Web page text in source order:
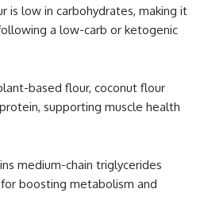
is low in carbohydrates, making it
a low-carb or ketogenic
based flour, coconut flour
supporting muscle health
medium-chain triglycerides
boosting metabolism and